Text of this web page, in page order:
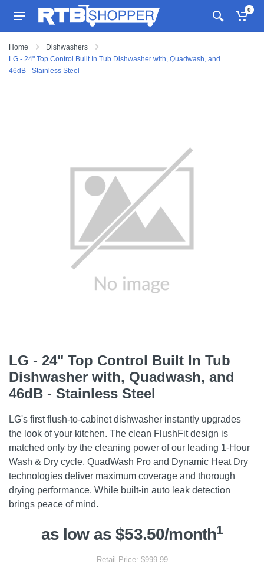
0
Home
Dishwashers
LG - 24" Top Control Built In Tub Dishwasher with, Quadwash, and
46dB - Stainless Steel
LG - 24" Top Control Built In Tub
Dishwasher with, Quadwash, and
46dB - Stainless Steel
LG's first flush-to-cabinet dishwasher instantly upgrades
the look of your kitchen. The clean FlushFit design is
matched only by the cleaning power of our leading 1-Hour
Wash & Dry cycle. QuadWash Pro and Dynamic Heat Dry
technologies deliver maximum coverage and thorough
drying performance. While built-in auto leak detection
brings peace of mind.
as low as $53.50/month1
Retail Price: $999.99